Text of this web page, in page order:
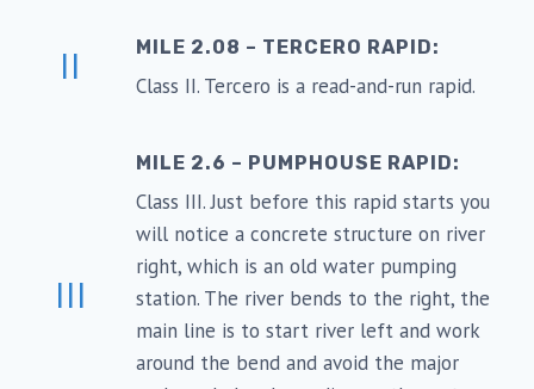
II MILE 2.08 – TERCERO RAPID:
Class II. Tercero is a read-and-run rapid.
III
MILE 2.6 – PUMPHOUSE RAPID:
Class III. Just before this rapid starts you
will notice a concrete structure on river
right, which is an old water pumping
station. The river bends to the right, the
main line is to start river left and work
around the bend and avoid the major